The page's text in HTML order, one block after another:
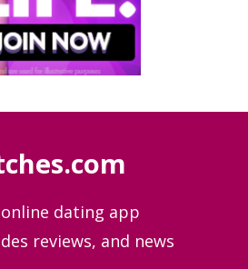
dating app
reviews, and news